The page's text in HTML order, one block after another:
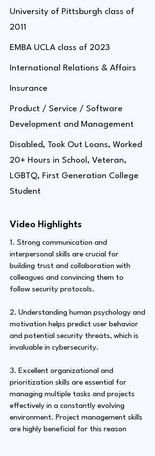
University of Pittsburgh class of
2011
EMBA UCLA class of 2023
International Relations & Affairs
Insurance
Product / Service / Software
Development and Management
Disabled, Took Out Loans, Worked
20+ Hours in School, Veteran,
LGBTQ, First Generation College
Student
Video Highlights
1. Strong communication and
interpersonal skills are crucial for
building trust and collaboration with
colleagues and convincing them to
follow security protocols.
2. Understanding human psychology and
motivation helps predict user behavior
and potential security threats, which is
invaluable in cybersecurity.
3. Excellent organizational and
prioritization skills are essential for
managing multiple tasks and projects
effectively in a constantly evolving
environment. Project management skills
are highly beneficial for this reason